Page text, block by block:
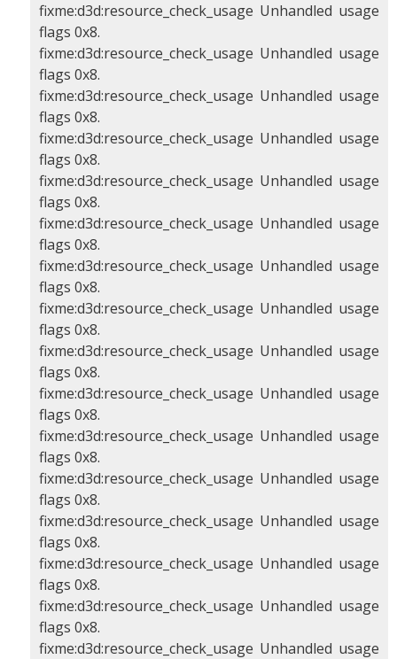
fixme:d3d:resource_check_usage Unhandled usage
flags 0x8.
fixme:d3d:resource_check_usage Unhandled usage
flags 0x8.
fixme:d3d:resource_check_usage Unhandled usage
flags 0x8.
fixme:d3d:resource_check_usage Unhandled usage
flags 0x8.
fixme:d3d:resource_check_usage Unhandled usage
flags 0x8.
fixme:d3d:resource_check_usage Unhandled usage
flags 0x8.
fixme:d3d:resource_check_usage Unhandled usage
flags 0x8.
fixme:d3d:resource_check_usage Unhandled usage
flags 0x8.
fixme:d3d:resource_check_usage Unhandled usage
flags 0x8.
fixme:d3d:resource_check_usage Unhandled usage
flags 0x8.
fixme:d3d:resource_check_usage Unhandled usage
flags 0x8.
fixme:d3d:resource_check_usage Unhandled usage
flags 0x8.
fixme:d3d:resource_check_usage Unhandled usage
flags 0x8.
fixme:d3d:resource_check_usage Unhandled usage
flags 0x8.
fixme:d3d:resource_check_usage Unhandled usage
flags 0x8.
fixme:d3d:resource_check_usage Unhandled usage